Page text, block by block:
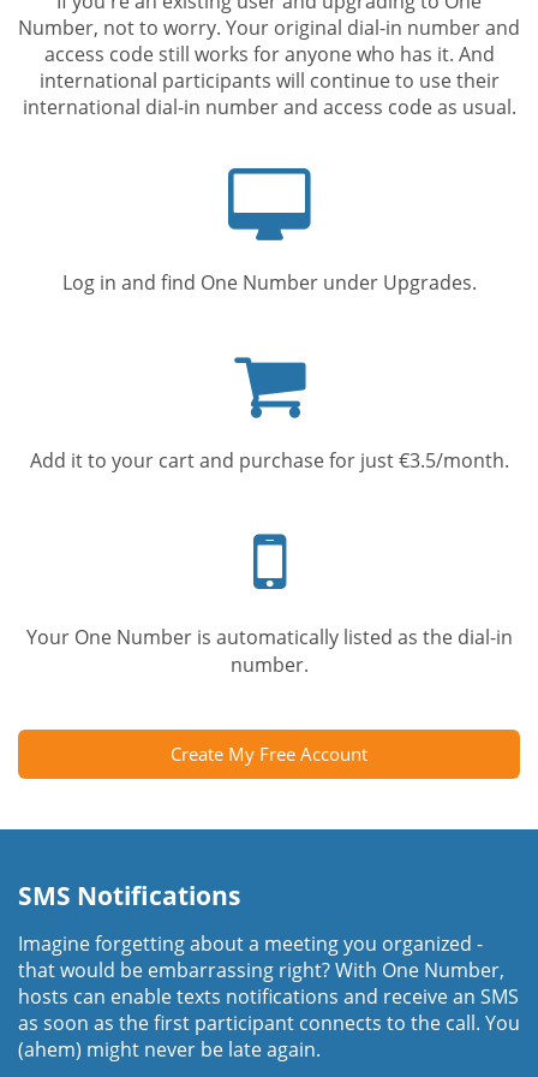
Number, not to worry. Your original dial-in number and
access code still works for anyone who has it. And
international participants will continue to use their
international dial-in number and access code as usual.
Log in and find One Number under Upgrades.
cart
Add it to your cart and purchase for just €3.5/month.
phone
Your One Number is automatically listed as the dial-in
number.
Create My Free Account
SMS Notifications
Imagine forgetting about a meeting you organized -
that would be embarrassing right? With One Number,
hosts can enable texts notifications and receive an SMS
as soon as the first participant connects to the call. You
(ahem) might never be late again.